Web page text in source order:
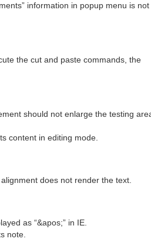
information in popup menu is not
the cut and paste commands, the
should not enlarge the testing
content in editing mode.
does not render the text.
as “&apos;” in IE.
note.